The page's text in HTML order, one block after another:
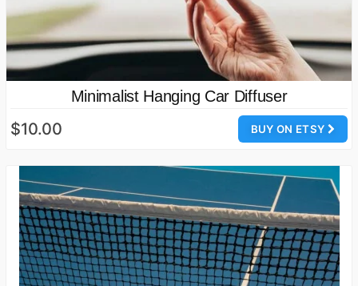
Minimalist Hanging Car Diffuser
BUY ON ETSY
$10.00